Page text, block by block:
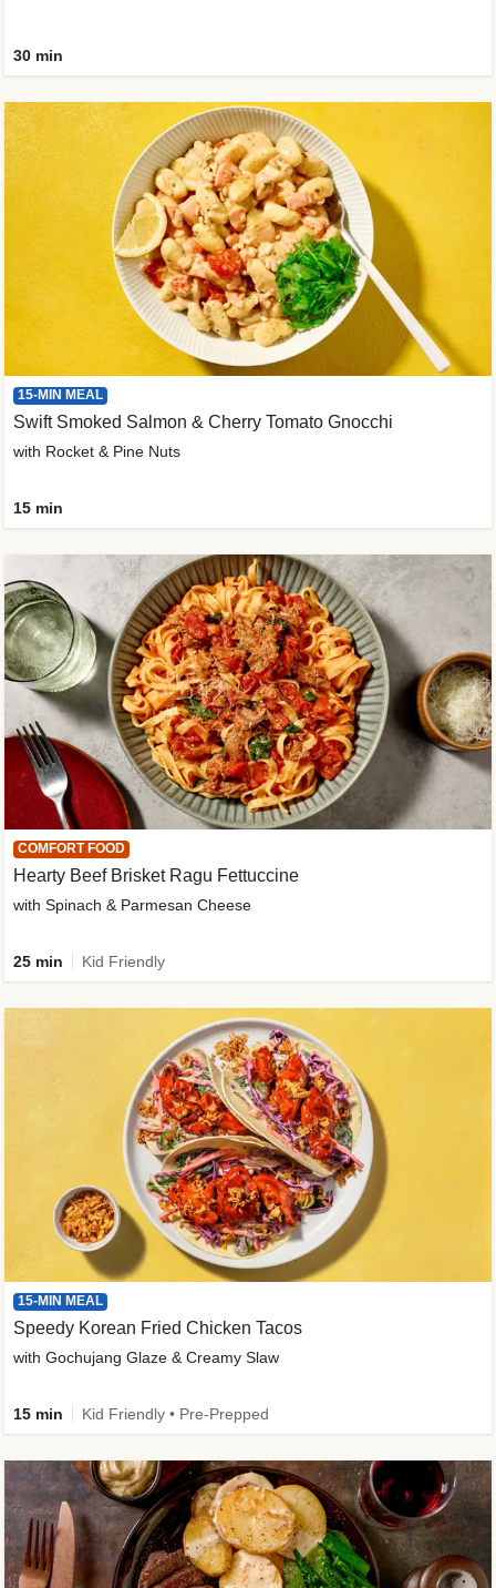
30 min
15-MIN MEAL
Swift Smoked Salmon & Cherry Tomato Gnocchi
with Rocket & Pine Nuts
15 min
COMFORT FOOD
Hearty Beef Brisket Ragu Fettuccine
with Spinach & Parmesan Cheese
25 min Kid Friendly
15-MIN MEAL
Speedy Korean Fried Chicken Tacos
with Gochujang Glaze & Creamy Slaw
15 min Kid Friendly • Pre-Prepped